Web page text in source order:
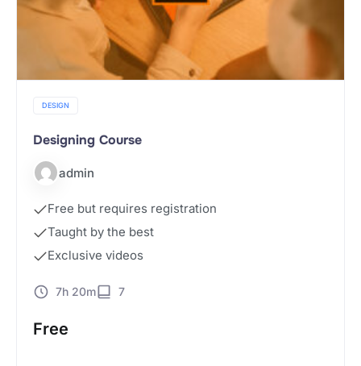
DESIGN
Designing Course
admin
Free but requires registration
Taught by the best
Exclusive videos
7h 20m 7
Free